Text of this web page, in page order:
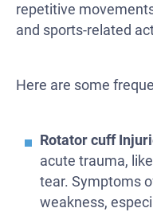
repetitive
and sports-related
Here are some
Rotator cuff
acute trauma,
tear. Symptoms
weakness,